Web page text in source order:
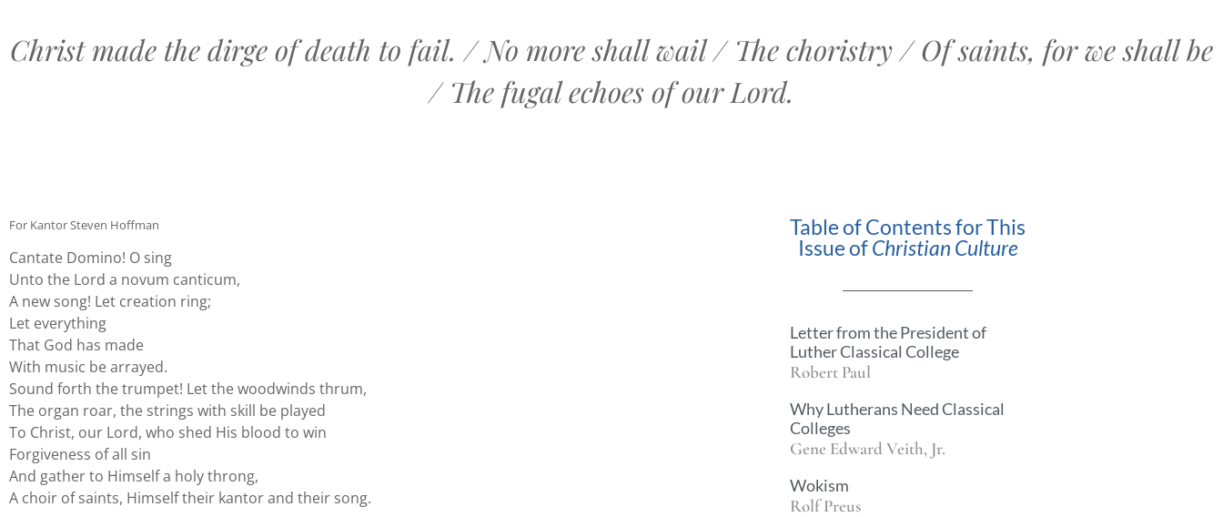
Christ made the dirge of death to fail. / No more shall wail / The choristry / Of saints, for we shall be
/ The fugal echoes of our Lord.
For Kantor Steven Hoffman
Cantate Domino! O sing
Unto the Lord a novum canticum,
A new song! Let creation ring;
Let everything
That God has made
With music be arrayed.
Sound forth the trumpet! Let the woodwinds thrum,
The organ roar, the strings with skill be played
To Christ, our Lord, who shed His blood to win
Forgiveness of all sin
And gather to Himself a holy throng,
A choir of saints, Himself their kantor and their song.
Table of Contents for This
Issue ofChristian Culture
Letter from the President of
Luther Classical College
Robert Paul
Why Lutherans Need Classical
Colleges
Gene Edward Veith, Jr.
Wokism
Rolf Preus